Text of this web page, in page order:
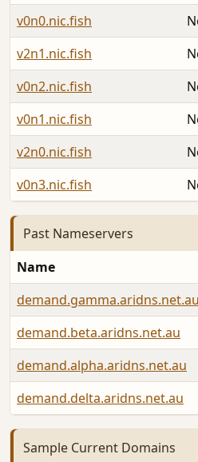
v0n0.nic.fish
v2n1.nic.fish
v0n2.nic.fish
v0n1.nic.fish
v2n0.nic.fish
v0n3.nic.fish
Past Nameservers
Name
demand.gamma.aridns.net.au
demand.beta.aridns.net.au
demand.alpha.aridns.net.au
demand.delta.aridns.net.au
Sample Current Domains